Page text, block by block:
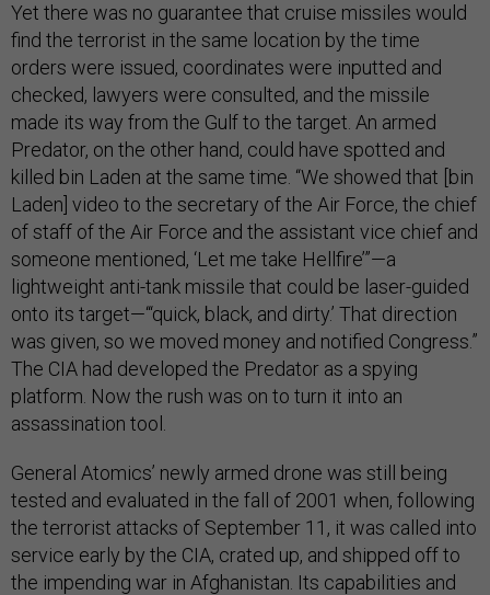
Yet there was no guarantee that cruise missiles would
find the terrorist in the same location by the time
orders were issued, coordinates were inputted and
checked, lawyers were consulted, and the missile
made its way from the Gulf to the target. An armed
Predator, on the other hand, could have spotted and
killed bin Laden at the same time. “We showed that [bin
Laden] video to the secretary of the Air Force, the chief
of staff of the Air Force and the assistant vice chief and
someone mentioned, ‘Let me take Hellfire’”—a
lightweight anti-tank missile that could be laser-guided
onto its target—“‘quick, black, and dirty.’ That direction
was given, so we moved money and notified Congress.”
The CIA had developed the Predator as a spying
platform. Now the rush was on to turn it into an
assassination tool.
General Atomics’ newly armed drone was still being
tested and evaluated in the fall of 2001 when, following
the terrorist attacks of September 11, it was called into
service early by the CIA, crated up, and shipped off to
the impending war in Afghanistan. Its capabilities and